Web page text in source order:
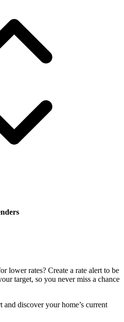
lower rates? Create a rate alert to be
target, so you never miss a chance
and discover your home’s current